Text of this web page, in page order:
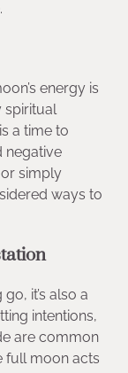
energy is
spiritual
a time to
negative
simply
ways to
it’s also a
intentions,
are common
full moon acts